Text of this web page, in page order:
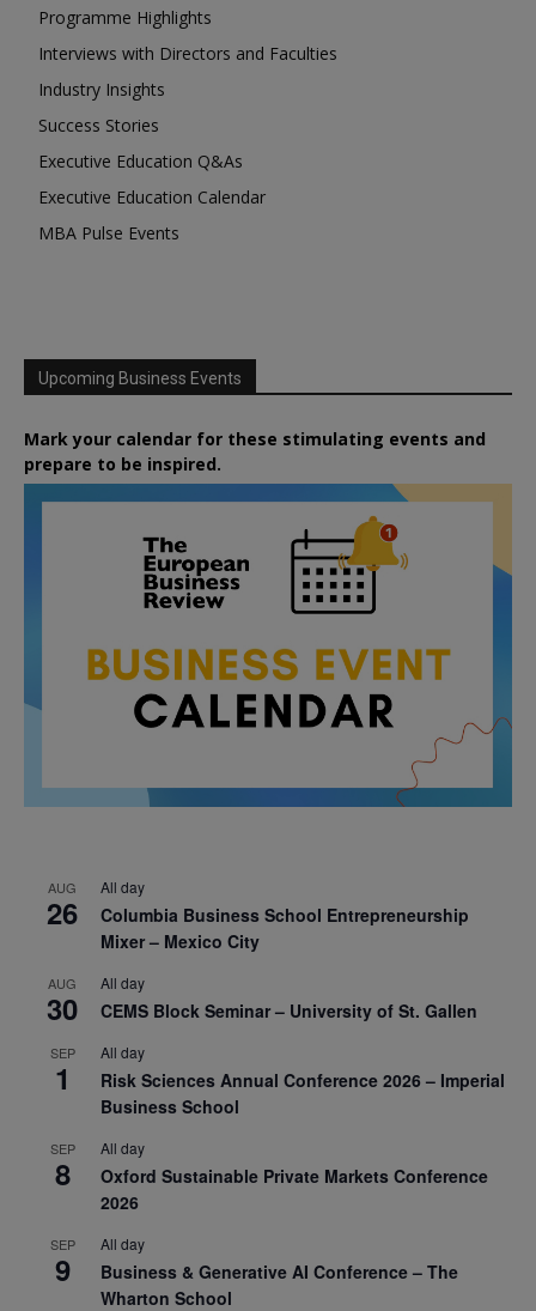
Programme Highlights
Interviews with Directors and Faculties
Industry Insights
Success Stories
Executive Education Q&As
Executive Education Calendar
MBA Pulse Events
Upcoming Business Events
Mark your calendar for these stimulating events and
prepare to be inspired.
AUG
26
All day
Columbia Business School Entrepreneurship
Mixer – Mexico City
AUG
30
All day
CEMS Block Seminar – University of St. Gallen
SEP
1
All day
Risk Sciences Annual Conference 2026 – Imperial
Business School
SEP
8
All day
Oxford Sustainable Private Markets Conference
2026
SEP
9
All day
Business & Generative AI Conference – The
Wharton School